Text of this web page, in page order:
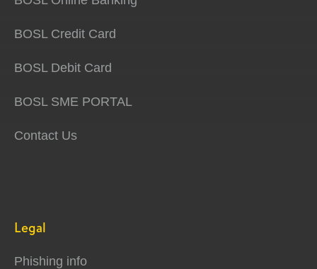
BOSL Credit Card
BOSL Debit Card
BOSL SME PORTAL
Contact Us
Legal
Phishing info